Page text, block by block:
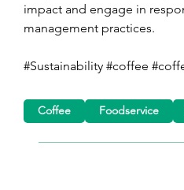
impact and engage in
management practices.
#Sustainability #coffee
Coffee Foodservice